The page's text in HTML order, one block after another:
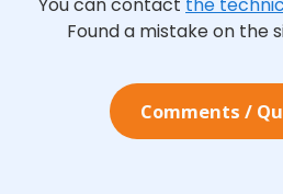
Found a mistake on the
Сomments /